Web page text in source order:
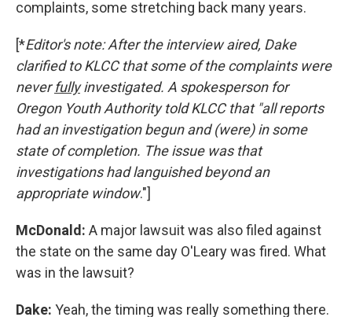
complaints, some stretching back many years.
[*Editor's note: After the interview aired, Dake
clarified to KLCC that some of the complaints were
neverfully investigated. A spokesperson for
Oregon Youth Authority told KLCC that "all reports
had an investigation begun and (were) in some
state of completion. The issue was that
investigations had languished beyond an
appropriate window."]
McDonald: A major lawsuit was also filed against
the state on the same day O'Leary was fired. What
was in the lawsuit?
Dake: Yeah, the timing was really something there.